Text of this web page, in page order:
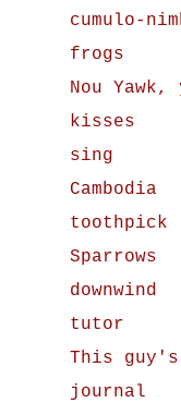
cumulo-
frogs
Nou
kisses
sing
Cambodia
toothpick
Sparrows
downwind
tutor
This
journal